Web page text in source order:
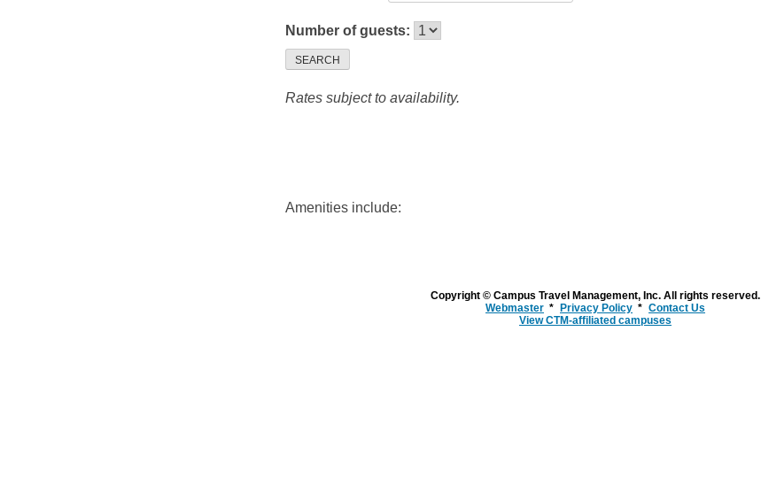
Number of guests:
SEARCH
Rates subject to availability.
Amenities include:
Copyright © Campus Travel Management, Inc. All rights reserved.
Webmaster
Privacy Policy
Contact Us
View CTM-affiliated campuses